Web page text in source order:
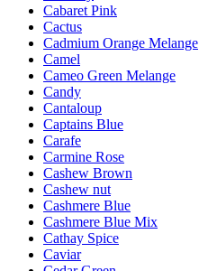
Cabaret Pink
Cactus
Cadmium Orange Melange
Camel
Cameo Green Melange
Candy
Cantaloup
Captains Blue
Carafe
Carmine Rose
Cashew Brown
Cashew nut
Cashmere Blue
Cashmere Blue Mix
Cathay Spice
Caviar